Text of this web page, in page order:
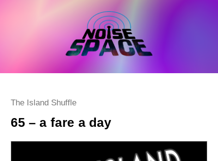
Post
The Island Shuffle
65 – a fare a day